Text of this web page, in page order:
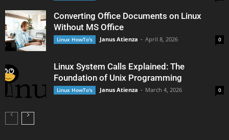
Converting Office Documents on Linux
Without MS Office
Linux HowTo's Janus Atienza - April 8, 2026 0
Linux System Calls Explained: The
Foundation of Unix Programming
Linux HowTo's Janus Atienza - March 4, 2026 0